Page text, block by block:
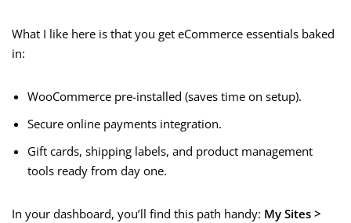
What I like here is that you get eCommerce essentials baked
in:
WooCommerce pre-installed (saves time on setup).
Secure online payments integration.
Gift cards, shipping labels, and product management
tools ready from day one.
In your dashboard, you’ll find this path handy: My Sites >